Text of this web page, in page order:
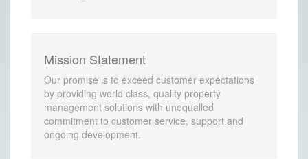
Mission Statement
Our promise is to exceed customer expectations
by providing world class, quality property
management solutions with unequalled
commitment to customer service, support and
ongoing development.